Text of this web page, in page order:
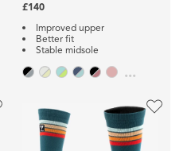
£140
Improved upper
Better fit
Stable midsole
...